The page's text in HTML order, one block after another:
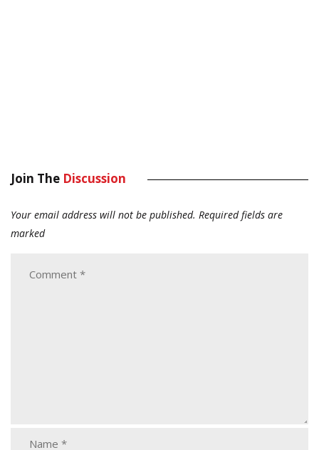
Join The Discussion
Your email address will not be published. Required fields are
marked